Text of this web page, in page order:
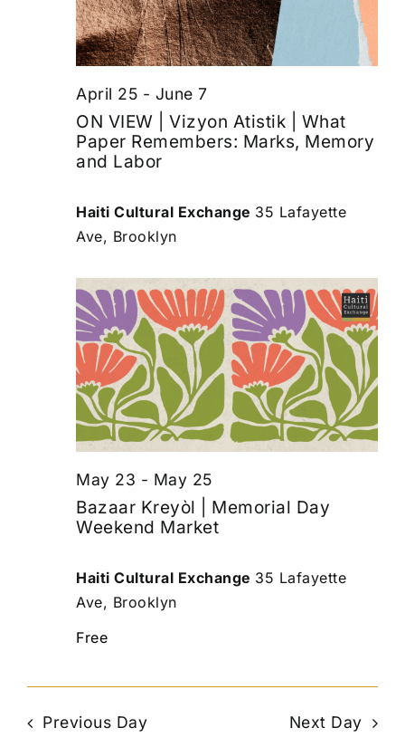
ON VIEW | Vizyon Atistik | What
Paper Remembers: Marks, Memory
and Labor
April 25 - June 7
Haiti Cultural Exchange 35 Lafayette
Ave, Brooklyn
Bazaar Kreyòl | Memorial Day
Weekend Market
May 23 - May 25
Haiti Cultural Exchange 35 Lafayette
Ave, Brooklyn
Free
Previous Day Next Day